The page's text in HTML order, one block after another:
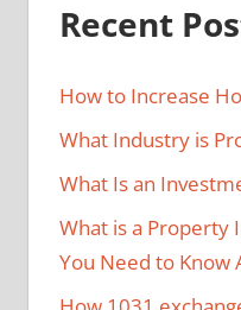
Recent
How to Increase
What Industry is
What Is an
What is a Property
You Need to Know